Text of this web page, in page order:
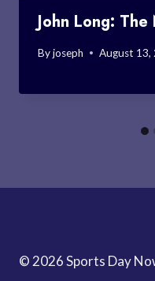
John Long: The
Byjoseph August 13,
© 2026 Sports Day